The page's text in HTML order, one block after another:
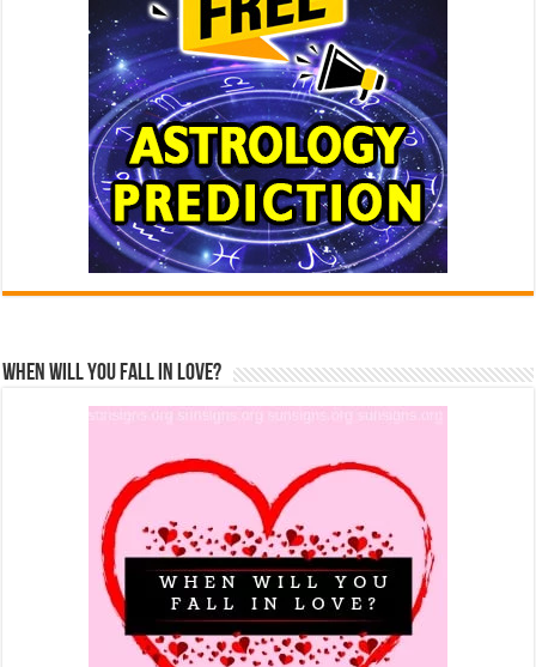
When Will You Fall In Love?